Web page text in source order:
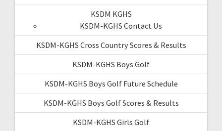
KSDM KGHS
KSDM-KGHS Contact Us
KSDM-KGHS Cross Country Scores & Results
KSDM-KGHS Boys Golf
KSDM-KGHS Boys Golf Future Schedule
KSDM-KGHS Boys Golf Scores & Results
KSDM-KGHS Girls Golf